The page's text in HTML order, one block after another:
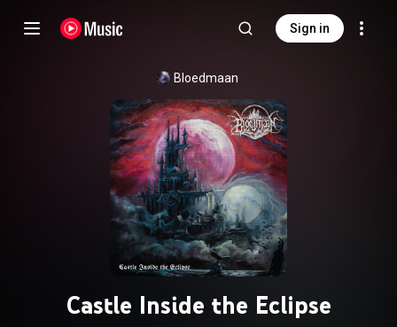
Sign in
Bloedmaan
Castle Inside the Eclipse